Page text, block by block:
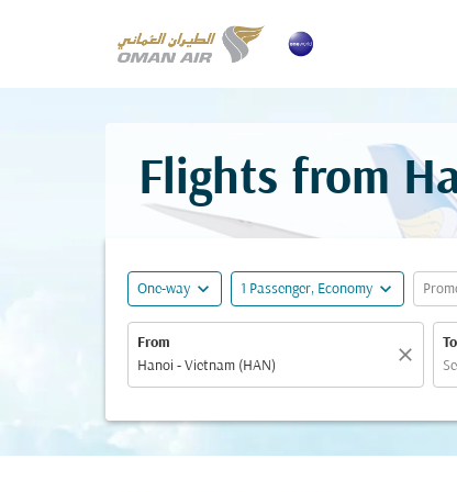
Flights from
One-way expand_more 1 Passenger, Economy expand_more
From
close
To